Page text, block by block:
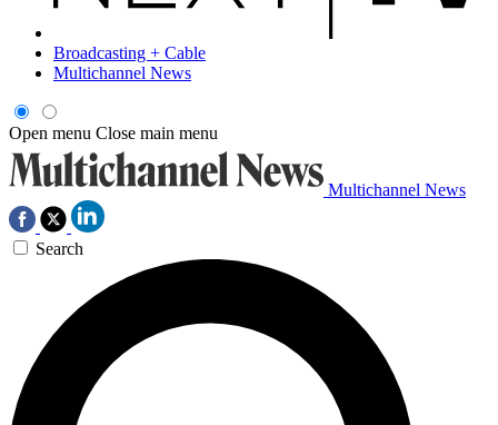
Broadcasting + Cable
Multichannel News
Open menu Close main menu
Multichannel News
Search